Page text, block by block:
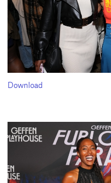
Download